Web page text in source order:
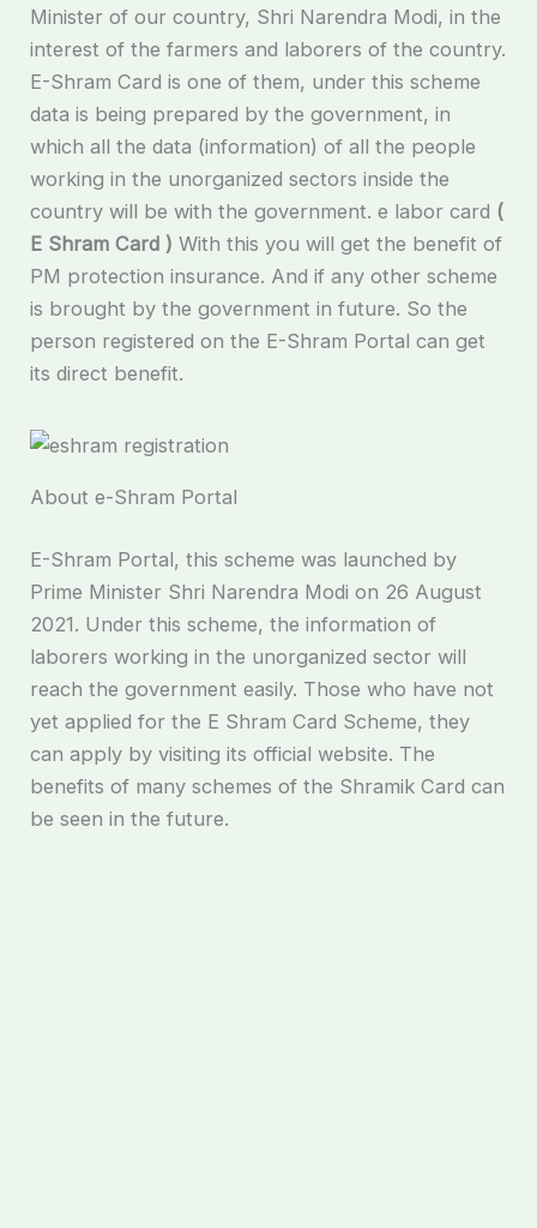
Minister of our country, Shri Narendra Modi, in the
interest of the farmers and laborers of the country.
E-Shram Card is one of them, under this scheme
data is being prepared by the government, in
which all the data (information) of all the people
working in the unorganized sectors inside the
country will be with the government. e labor card (
E Shram Card ) With this you will get the benefit of
PM protection insurance. And if any other scheme
is brought by the government in future. So the
person registered on the E-Shram Portal can get
its direct benefit.
About e-Shram Portal
E-Shram Portal, this scheme was launched by
Prime Minister Shri Narendra Modi on 26 August
2021. Under this scheme, the information of
laborers working in the unorganized sector will
reach the government easily. Those who have not
yet applied for the E Shram Card Scheme, they
can apply by visiting its official website. The
benefits of many schemes of the Shramik Card can
be seen in the future.